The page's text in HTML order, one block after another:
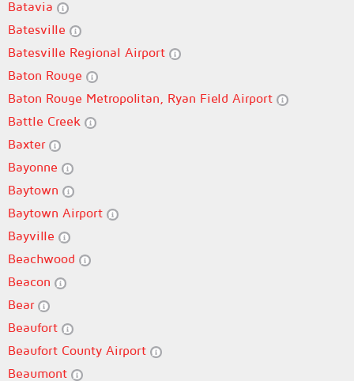
Batavia
Batesville
Batesville Regional Airport
Baton Rouge
Baton Rouge Metropolitan, Ryan Field Airport
Battle Creek
Baxter
Bayonne
Baytown
Baytown Airport
Bayville
Beachwood
Beacon
Bear
Beaufort
Beaufort County Airport
Beaumont